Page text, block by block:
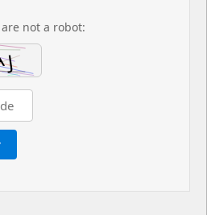
not a robot: